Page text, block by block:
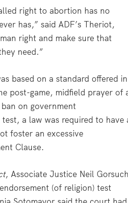
right to abortion has no
has,” said ADF’s Theriot,
right and make sure that
need.”
based on a standard offered in
post-game, midfield prayer of
on government
a law was required to have
foster an excessive
Clause.
, Associate Justice Neil Gorsuch
(of religion) test